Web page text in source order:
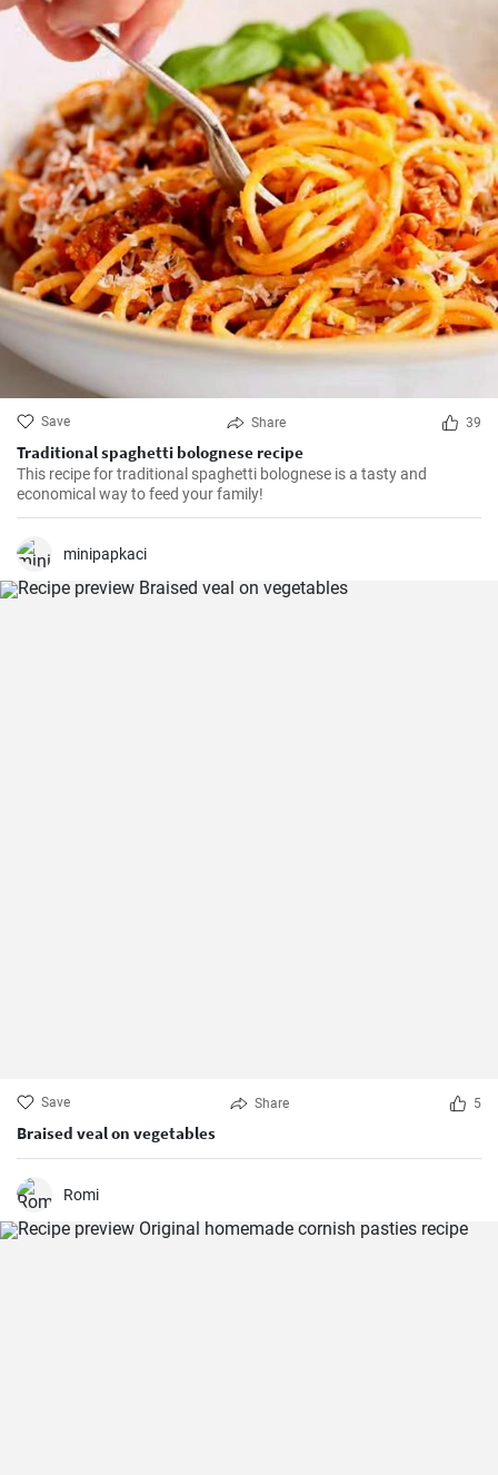
Save Share 39
Traditional spaghetti bolognese recipe
This recipe for traditional spaghetti bolognese is a tasty and
economical way to feed your family!
minipapkaci
Save Share 5
Braised veal on vegetables
Romi